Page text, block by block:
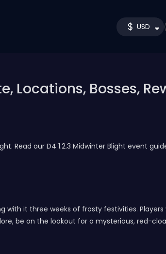
$ USD
Locations, Bosses,
Read our D4 1.2.3 Midwinter Blight event
with it three weeks of frosty festivities.
be on the lookout for a mysterious, red-